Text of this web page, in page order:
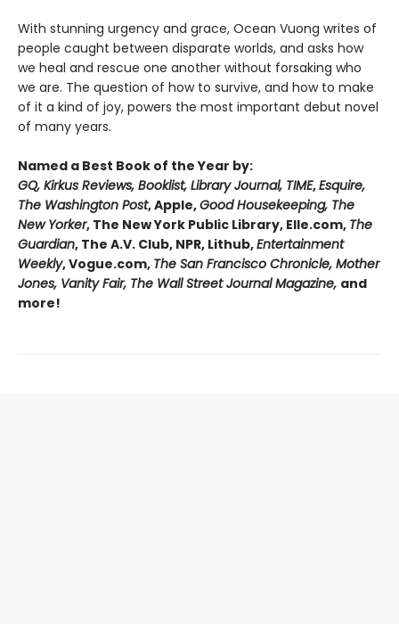
With stunning urgency and grace, Ocean Vuong writes of
people caught between disparate worlds, and asks how
we heal and rescue one another without forsaking who
we are. The question of how to survive, and how to make
of it a kind of joy, powers the most important debut novel
of many years.
Named a Best Book of the Year by:
GQ, Kirkus Reviews, Booklist, Library Journal, TIME,Esquire,
The Washington Post, Apple,Good Housekeeping, The
New Yorker, The New York Public Library, Elle.com, The
Guardian, The A.V. Club, NPR, Lithub,Entertainment
Weekly, Vogue.com, The San Francisco Chronicle, Mother
Jones, Vanity Fair, The Wall Street Journal Magazine, and
more!